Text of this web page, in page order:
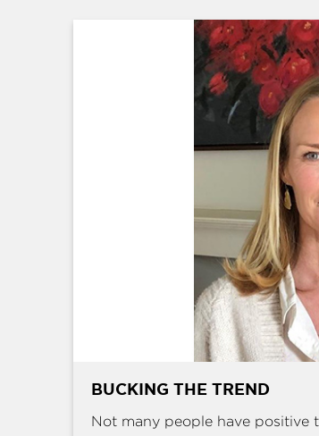
BUCKING THE TREND
Not many people have positive